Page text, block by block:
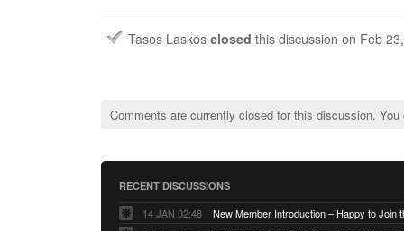
Tasos Laskos closed this discussion on Feb
Comments are currently closed for this discussion.
RECENT DISCUSSIONS
14 JAN 02:48